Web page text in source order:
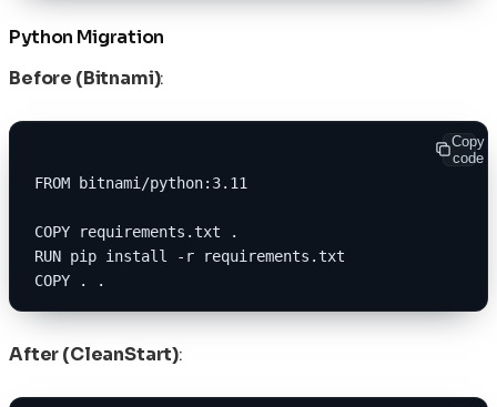
Python Migration
Before (Bitnami):
Copy
code
FROM bitnami/python:3.11
COPY requirements.txt .
RUN pip install -r requirements.txt
COPY . .
After (CleanStart):